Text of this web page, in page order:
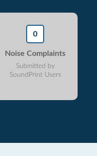
0
Noise Complaints
Submitted by
SoundPrint Users